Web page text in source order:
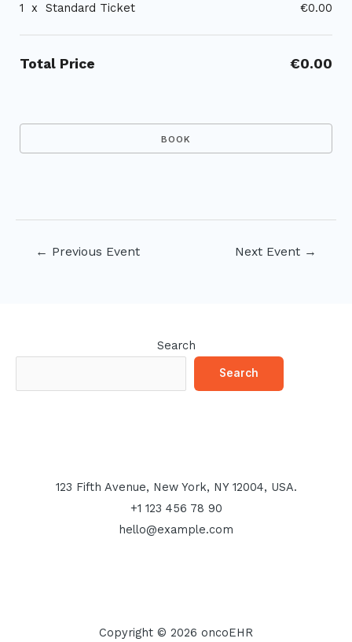
1 x Standard Ticket €0.00
Total Price €0.00
← Previous Event Next Event →
Search
Search
123 Fifth Avenue, New York, NY 12004, USA.
+1 123 456 78 90
hello@example.com
Copyright © 2026 oncoEHR